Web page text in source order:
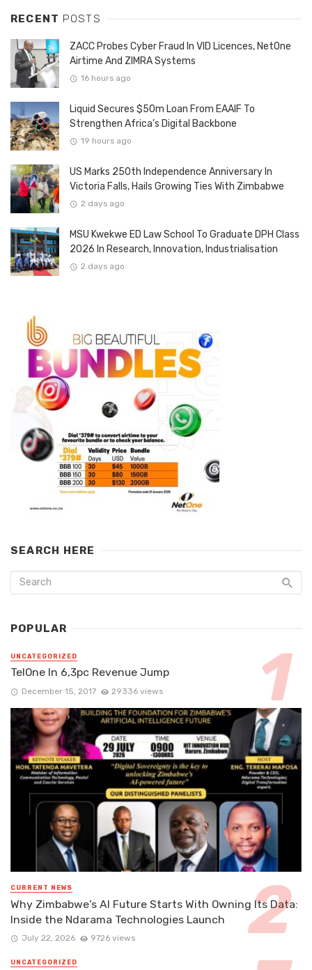
RECENT POSTS
ZACC Probes Cyber Fraud In VID Licences, NetOne
Airtime And ZIMRA Systems
16 hours ago
Liquid Secures $50m Loan From EAAIF To
Strengthen Africa’s Digital Backbone
19 hours ago
US Marks 250th Independence Anniversary In
Victoria Falls, Hails Growing Ties With Zimbabwe
2 days ago
MSU Kwekwe ED Law School To Graduate DPH Class
2026 In Research, Innovation, Industrialisation
2 days ago
SEARCH HERE
POPULAR
UNCATEGORIZED
TelOne In 6,3pc Revenue Jump
December 15, 2017 29336 views
CURRENT NEWS
Why Zimbabwe’s AI Future Starts With Owning Its Data:
Inside the Ndarama Technologies Launch
July 22, 2026 9726 views
UNCATEGORIZED